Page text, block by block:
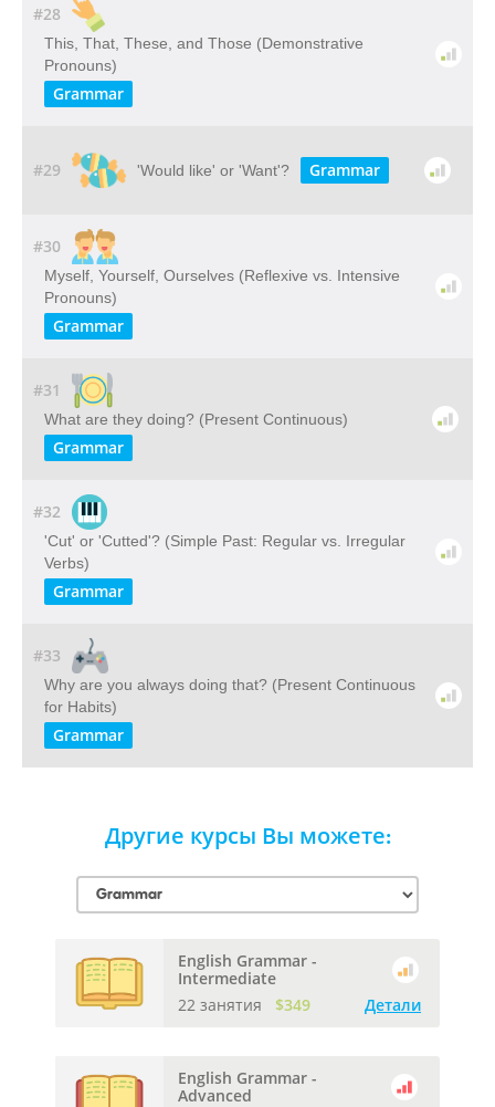
#28
This, That, These, and Those (Demonstrative
Pronouns)
Grammar
#29 'Would like' or 'Want'? Grammar
#30
Myself, Yourself, Ourselves (Reflexive vs. Intensive
Pronouns)
Grammar
#31
What are they doing? (Present Continuous)
Grammar
#32
'Cut' or 'Cutted'? (Simple Past: Regular vs. Irregular
Verbs)
Grammar
#33
Why are you always doing that? (Present Continuous
for Habits)
Grammar
Другие курсы Вы можете:
English Grammar -
Intermediate
22 занятия
$349 Детали
English Grammar -
Advanced